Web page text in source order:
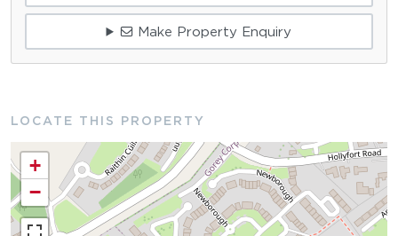
Make Property Enquiry
LOCATE THIS PROPERTY
+
−